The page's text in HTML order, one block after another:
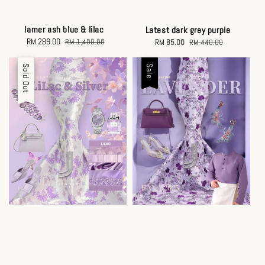
lamer ash blue & lilac
Sale
RM 289.00 Regular
RM 1,400.00
Latest dark grey purple
Sale
RM 85.00 Regular
RM 440.00
Sale
Sold Out Sale